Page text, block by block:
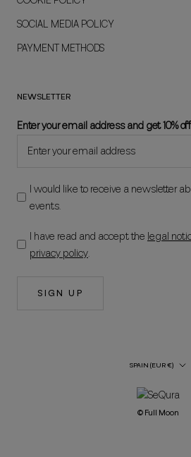
SOCIAL MEDIA POLICY
PAYMENT METHODS
NEWSLETTER
Enter your email address and get 10%
I would like to receive a newsletter
events.
I have read and accept the legal
privacy policy.
SIGN UP
Country/Region
SPAIN (EUR €)
© Full Moon